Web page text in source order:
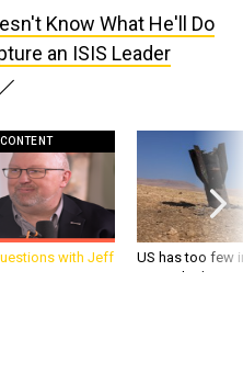
an ISIS Leader
with Jeff
US has too few
war with China,